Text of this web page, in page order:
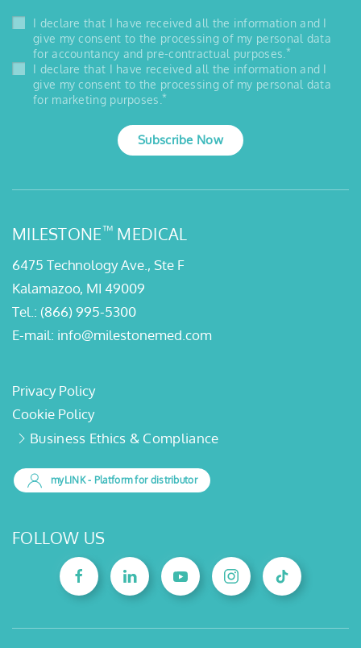
I declare that I have received all the information and I
give my consent to the processing of my personal data
for accountancy and pre-contractual purposes. *
I declare that I have received all the information and I
give my consent to the processing of my personal data
for marketing purposes. *
Subscribe Now
MILESTONE™ MEDICAL
6475 Technology Ave., Ste F
Kalamazoo, MI 49009
Tel.: (866) 995-5300
E-mail: info@milestonemed.com
Privacy Policy
Cookie Policy
Business Ethics & Compliance
myLINK- Platform for distributor
FOLLOW US